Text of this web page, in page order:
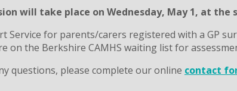
will take place on Wednesday, May 1, at the
for parents/carers registered with a GP
on the Berkshire CAMHS waiting list for
questions, please complete our online contact